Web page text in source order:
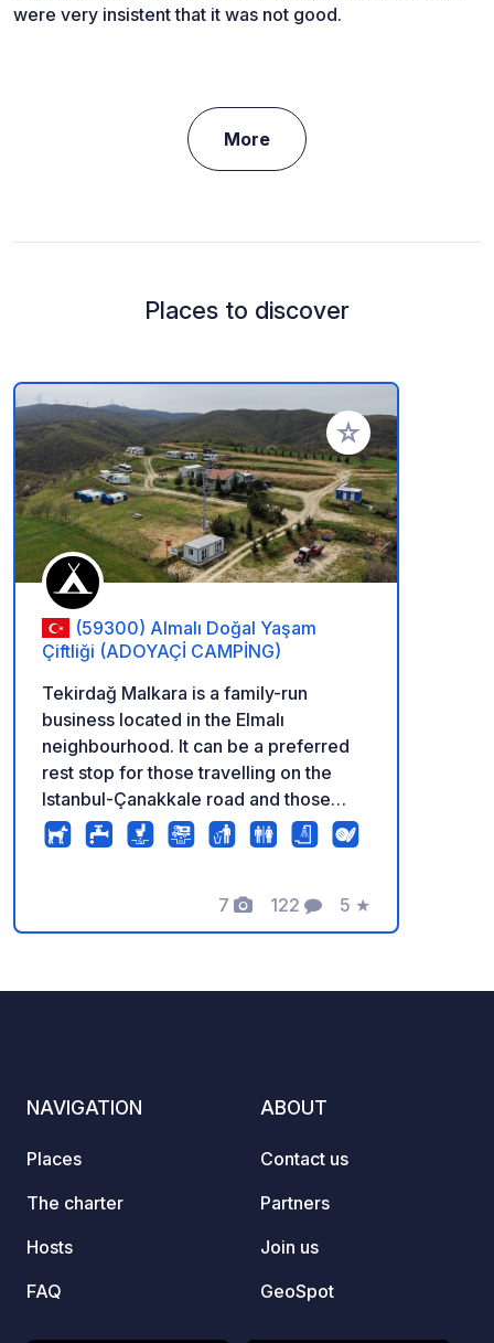
were very insistent that it was not good.
More
Places to discover
Add to your
(59300) Almalı Doğal Yaşam
Çiftliği (ADOYAÇİ CAMPİNG)
Tekirdağ Malkara is a family-run
business located in the Elmalı
neighbourhood. It can be a preferred
rest stop for those travelling on the
Istanbul-Çanakkale road and those
coming from Bulgaria and Greece. The
campsite features showers (hot water
cook your meals, a refrigerator to store
your food, and a washing machine to
The family's helpfulness and smiles will
leave here happy and peaceful.
7
Photos
122
Comments
5
Rating
★
NAVIGATION
Places
The charter
Hosts
FAQ
ABOUT
Contact us
Partners
Join us
GeoSpot